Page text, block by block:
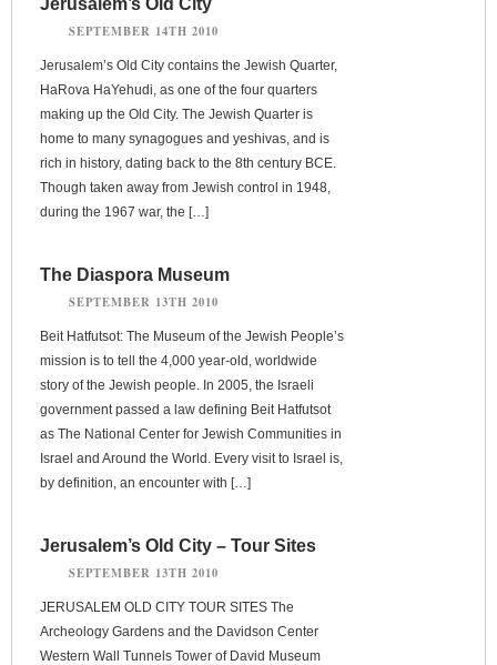
SEPTEMBER 14TH 2010
Jerusalem’s Old City contains the Jewish Quarter,
HaRova HaYehudi, as one of the four quarters
making up the Old City. The Jewish Quarter is
home to many synagogues and yeshivas, and is
rich in history, dating back to the 8th century BCE.
Though taken away from Jewish control in 1948,
during the 1967 war, the […]
The Diaspora Museum
SEPTEMBER 13TH 2010
Beit Hatfutsot: The Museum of the Jewish People’s
mission is to tell the 4,000 year-old, worldwide
story of the Jewish people. In 2005, the Israeli
government passed a law defining Beit Hatfutsot
as The National Center for Jewish Communities in
Israel and Around the World. Every visit to Israel is,
by definition, an encounter with […]
Jerusalem’s Old City – Tour Sites
SEPTEMBER 13TH 2010
JERUSALEM OLD CITY TOUR SITES The
Archeology Gardens and the Davidson Center
Western Wall Tunnels Tower of David Museum